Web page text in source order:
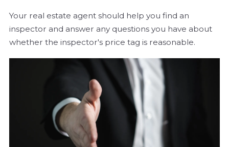
Your real estate agent should help you find an
inspector and answer any questions you have about
whether the inspector's price tag is reasonable.